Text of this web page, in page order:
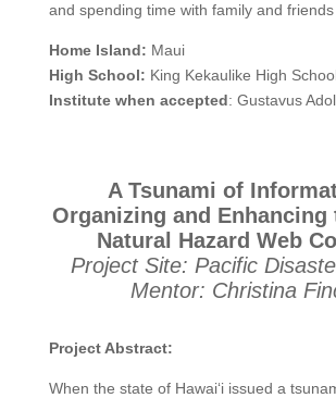
and spending time with family and friends
Home Island: Maui
High School: King Kekaulike High
Institute when accepted: Gustavus
A Tsunami of
Organizing and Enhancing
Natural Hazard Web
Project Site: Pacific
Mentor: Christina
Project Abstract:
When the state of Hawai‘i issued a